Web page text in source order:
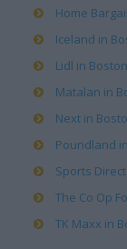
Home
Iceland in
Lidl in
Matalan in
Next in
Poundland
Sports
The Co Op
TK Maxx in